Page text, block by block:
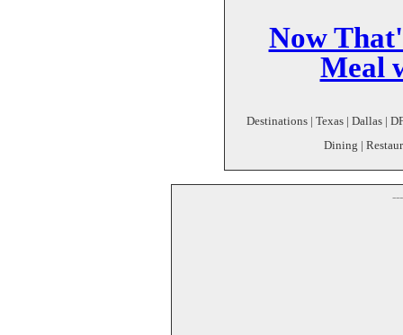
Now
Meal
Destinations | Texas | Dallas |
Dining |